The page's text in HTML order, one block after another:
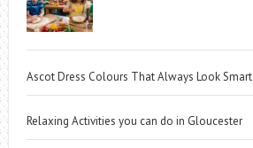
Ascot Dress Colours That Always Look Smart
Relaxing Activities you can do in Gloucester